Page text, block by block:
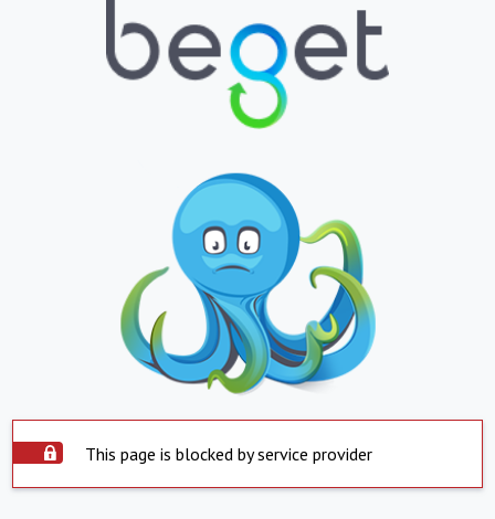
This page is blocked by service provider